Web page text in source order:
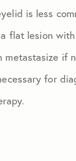
is less
flat lesion
metastasize if
for